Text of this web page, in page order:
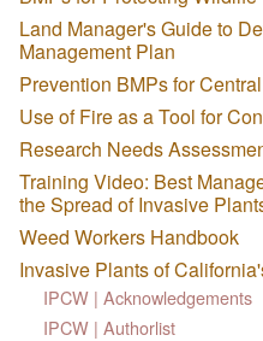
Land Manager's Guide to
Management Plan
Prevention BMPs for
Use of Fire as a Tool for
Research Needs
Training Video: Best
the Spread of Invasive
Weed Workers Handbook
Invasive Plants of
IPCW | Acknowledgements
IPCW | Authorlist